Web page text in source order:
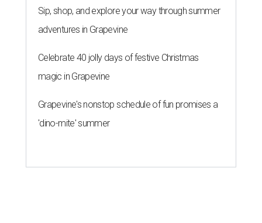
Sip, shop, and explore your way through summer
adventures in Grapevine
Celebrate 40 jolly days of festive Christmas
magic in Grapevine
Grapevine's nonstop schedule of fun promises a
'dino-mite' summer